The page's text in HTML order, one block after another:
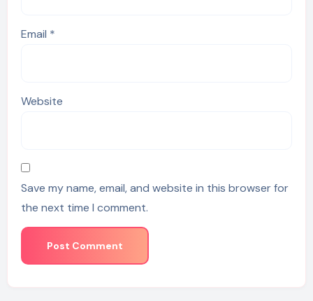
Email *
Website
Save my name, email, and website in this browser for
the next time I comment.